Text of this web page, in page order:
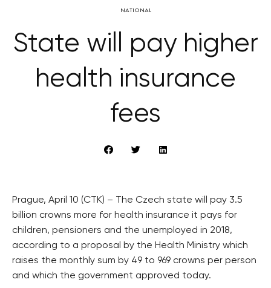
NATIONAL
State will pay higher
health insurance
fees
Prague, April 10 (CTK) – The Czech state will pay 3.5
billion crowns more for health insurance it pays for
children, pensioners and the unemployed in 2018,
according to a proposal by the Health Ministry which
raises the monthly sum by 49 to 969 crowns per person
and which the government approved today.